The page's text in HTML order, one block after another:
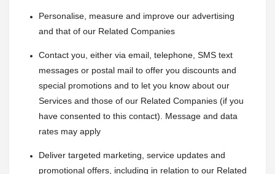
Personalise, measure and improve our advertising
and that of our Related Companies
Contact you, either via email, telephone, SMS text
messages or postal mail to offer you discounts and
special promotions and to let you know about our
Services and those of our Related Companies (if you
have consented to this contact). Message and data
rates may apply
Deliver targeted marketing, service updates and
promotional offers, including in relation to our Related